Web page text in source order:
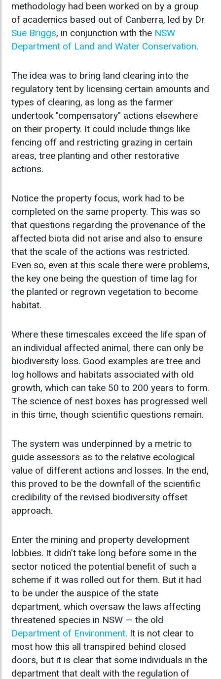
methodology had been worked on by a group
of academics based out of Canberra, led by Dr
Sue Briggs, in conjunction with the NSW
Department of Land and Water Conservation.
The idea was to bring land clearing into the
regulatory tent by licensing certain amounts and
types of clearing, as long as the farmer
undertook "compensatory" actions elsewhere
on their property. It could include things like
fencing off and restricting grazing in certain
areas, tree planting and other restorative
actions.
Notice the property focus, work had to be
completed on the same property. This was so
that questions regarding the provenance of the
affected biota did not arise and also to ensure
that the scale of the actions was restricted.
Even so, even at this scale there were problems,
the key one being the question of time lag for
the planted or regrown vegetation to become
habitat.
Where these timescales exceed the life span of
an individual affected animal, there can only be
biodiversity loss. Good examples are tree and
log hollows and habitats associated with old
growth, which can take 50 to 200 years to form.
The science of nest boxes has progressed well
in this time, though scientific questions remain.
The system was underpinned by a metric to
guide assessors as to the relative ecological
value of different actions and losses. In the end,
this proved to be the downfall of the scientific
credibility of the revised biodiversity offset
approach.
Enter the mining and property development
lobbies. It didn’t take long before some in the
sector noticed the potential benefit of such a
scheme if it was rolled out for them. But it had
to be under the auspice of the state
department, which oversaw the laws affecting
threatened species in NSW — the old
Department of Environment. It is not clear to
most how this all transpired behind closed
doors, but it is clear that some individuals in the
department that dealt with the regulation of